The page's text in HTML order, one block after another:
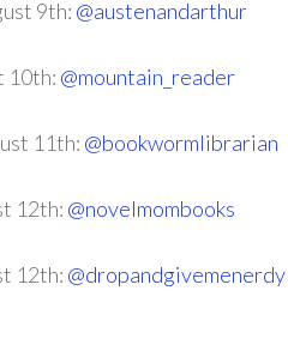
9th: @austenandarthur
10th: @mountain_reader
11th: @bookwormlibrarian
12th: @novelmombooks
12th: @dropandgivemenerdy